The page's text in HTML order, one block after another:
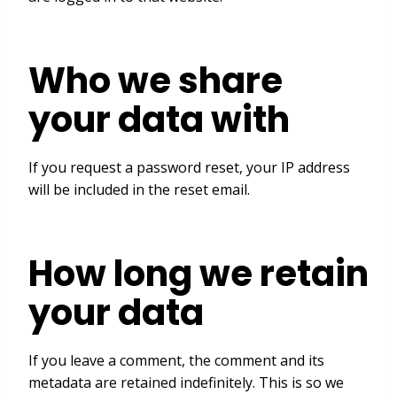
Who we share
your data with
If you request a password reset, your IP address
will be included in the reset email.
How long we retain
your data
If you leave a comment, the comment and its
metadata are retained indefinitely. This is so we